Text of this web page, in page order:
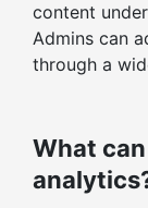
content
Admins can
through a
What